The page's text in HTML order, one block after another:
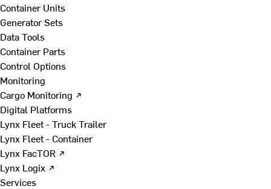
Container Units
Generator Sets
Data Tools
Container Parts
Control Options
Monitoring
Cargo Monitoring ↗
Digital Platforms
Lynx Fleet - Truck Trailer
Lynx Fleet - Container
Lynx FacTOR ↗
Lynx Logix ↗
Services